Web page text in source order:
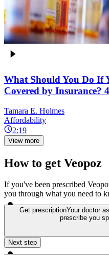
What Should You Do If
Covered by Insurance?
Tamara E. Holmes
Affordability
2:19
View more
How to get Veopoz
If you've been prescribed
you through what you need to
Get prescriptionYour doctor
prescribe you
Next step